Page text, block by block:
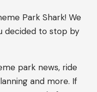
Park Shark! We
decided to stop by
park news, ride
and more. If